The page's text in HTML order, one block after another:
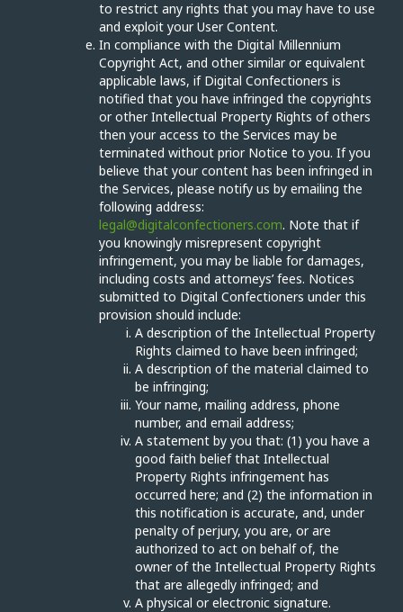
to restrict any rights that you may have to use
and exploit your User Content.
In compliance with the Digital Millennium
Copyright Act, and other similar or equivalent
applicable laws, if Digital Confectioners is
notified that you have infringed the copyrights
or other Intellectual Property Rights of others
then your access to the Services may be
terminated without prior Notice to you. If you
believe that your content has been infringed in
the Services, please notify us by emailing the
following address:
legal@digitalconfectioners.com. Note that if
you knowingly misrepresent copyright
infringement, you may be liable for damages,
including costs and attorneys’ fees. Notices
submitted to Digital Confectioners under this
provision should include:
A description of the Intellectual Property
Rights claimed to have been infringed;
A description of the material claimed to
be infringing;
Your name, mailing address, phone
number, and email address;
A statement by you that: (1) you have a
good faith belief that Intellectual
Property Rights infringement has
occurred here; and (2) the information in
this notification is accurate, and, under
penalty of perjury, you are, or are
authorized to act on behalf of, the
owner of the Intellectual Property Rights
that are allegedly infringed; and
A physical or electronic signature.